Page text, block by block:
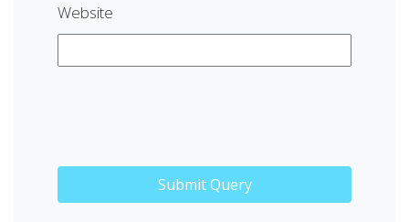
Website